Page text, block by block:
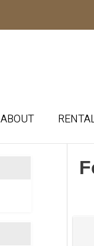
ABOUT